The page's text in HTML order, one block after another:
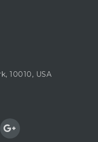
10010, USA